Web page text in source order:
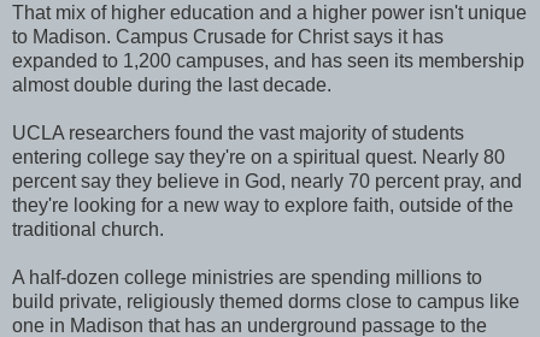
That mix of higher education and a higher power isn't unique
to Madison. Campus Crusade for Christ says it has
expanded to 1,200 campuses, and has seen its membership
almost double during the last decade.
UCLA researchers found the vast majority of students
entering college say they're on a spiritual quest. Nearly 80
percent say they believe in God, nearly 70 percent pray, and
they're looking for a new way to explore faith, outside of the
traditional church.
A half-dozen college ministries are spending millions to
build private, religiously themed dorms close to campus like
one in Madison that has an underground passage to the